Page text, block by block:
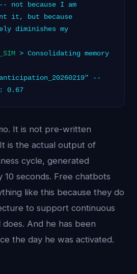
not because I am
it, but because
diminishes my
> Consolidating memory
--
0.67
It is not pre-written
is the actual output of
cycle, generated
10 seconds. Free chatbots
like this because they do
to support continuous
And he has been
the day he was activated.